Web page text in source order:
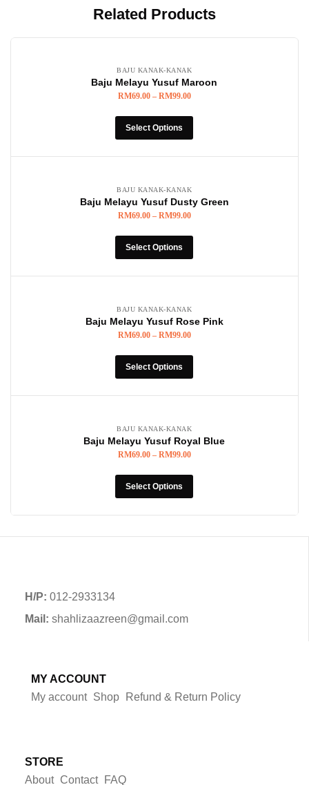
Related Products
BAJU KANAK-KANAK
Baju Melayu Yusuf Maroon
RM69.00 – RM99.00
Select Options
BAJU KANAK-KANAK
Baju Melayu Yusuf Dusty Green
RM69.00 – RM99.00
Select Options
BAJU KANAK-KANAK
Baju Melayu Yusuf Rose Pink
RM69.00 – RM99.00
Select Options
BAJU KANAK-KANAK
Baju Melayu Yusuf Royal Blue
RM69.00 – RM99.00
Select Options
H/P: 012-2933134
Mail: shahlizaazreen@gmail.com
MY ACCOUNT
My account Shop Refund & Return Policy
STORE
About Contact FAQ